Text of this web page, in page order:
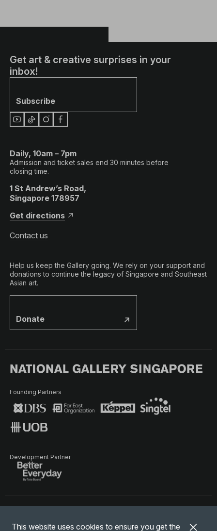
This website uses cookies to ensure you get the
Get art & creative surprises in your
inbox!
Subscribe
Daily, 10am – 7pm
Admission and ticket sales end 30 minutes before
closing time.
1 St Andrew’s Road,
Singapore 178957
Get directions
Contact us
Help us keep the Gallery going. We rely on your support and
donations to continue the legacy of Singapore and Southeast
Asian art.
Donate
Founding Partners
Development Partner